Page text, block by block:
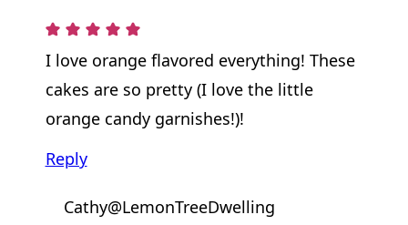
I love orange flavored everything! These
cakes are so pretty (I love the little
orange candy garnishes!)!
Reply
Cathy@LemonTreeDwelling